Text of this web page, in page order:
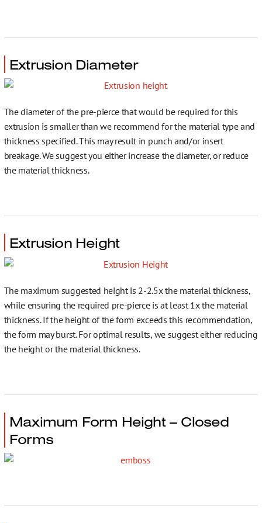
Extrusion Diameter
The diameter of the pre-pierce that would be required for this
extrusion is smaller than we recommend for the material type and
thickness specified. This may result in punch and/or insert
breakage. We suggest you either increase the diameter, or reduce
the material thickness.
Extrusion Height
The maximum suggested height is 2-2.5x the material thickness,
while ensuring the required pre-pierce is at least 1x the material
thickness. If the height of the form exceeds this recommendation,
the form may burst. For optimal results, we suggest either reducing
the height or the material thickness.
Maximum Form Height – Closed
Forms